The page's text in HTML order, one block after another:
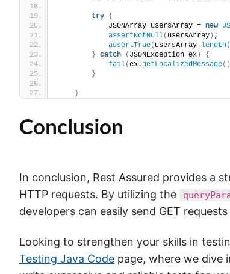
try {
            JSONArray usersArray =
new
assertNotNull( usersArray) ;
assertTrue( usersArray. length
} catch ( JSONException ex)
{
fail(ex.getLocalizedMessage
}
}
Conclusion
In conclusion, Rest Assured provides a
HTTP requests. By utilizing the
developers can easily send GET
Looking to strengthen your skills in
Testing Java Code page, where we dive